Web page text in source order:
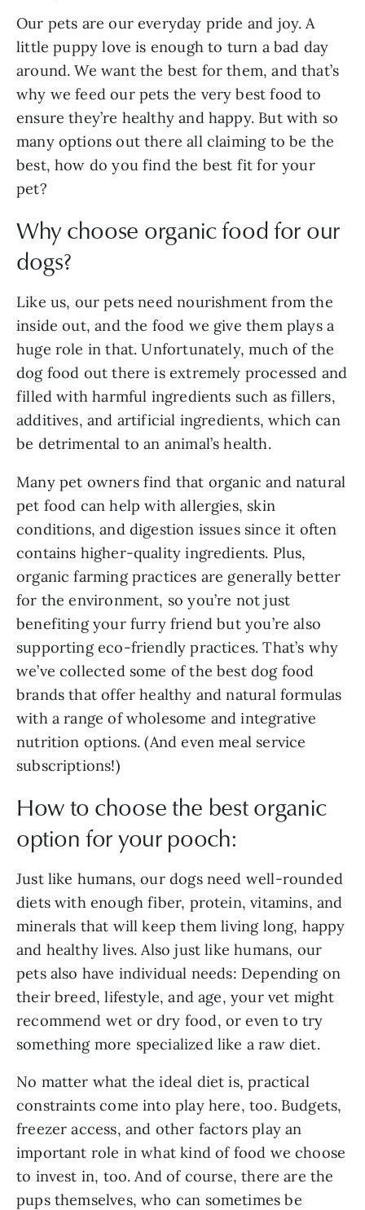
Our pets are our everyday pride and joy. A
little puppy love is enough to turn a bad day
around. We want the best for them, and that’s
why we feed our pets the very best food to
ensure they’re healthy and happy. But with so
many options out there all claiming to be the
best, how do you find the best fit for your
pet?
Why choose organic food for our
dogs?
Like us, our pets need nourishment from the
inside out, and the food we give them plays a
huge role in that. Unfortunately, much of the
dog food out there is extremely processed and
filled with harmful ingredients such as fillers,
additives, and artificial ingredients, which can
be detrimental to an animal’s health.
Many pet owners find that organic and natural
pet food can help with allergies, skin
conditions, and digestion issues since it often
contains higher-quality ingredients. Plus,
organic farming practices are generally better
for the environment, so you’re not just
benefiting your furry friend but you’re also
supporting eco-friendly practices. That’s why
we’ve collected some of the best dog food
brands that offer healthy and natural formulas
with a range of wholesome and integrative
nutrition options. (And even meal service
subscriptions!)
How to choose the best organic
option for your pooch:
Just like humans, our dogs need well-rounded
diets with enough fiber, protein, vitamins, and
minerals that will keep them living long, happy
and healthy lives. Also just like humans, our
pets also have individual needs: Depending on
their breed, lifestyle, and age, your vet might
recommend wet or dry food, or even to try
something more specialized like a raw diet.
No matter what the ideal diet is, practical
constraints come into play here, too. Budgets,
freezer access, and other factors play an
important role in what kind of food we choose
to invest in, too. And of course, there are the
pups themselves, who can sometimes be